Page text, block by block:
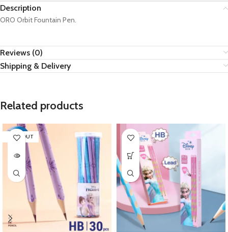
Description
ORO Orbit Fountain Pen.
Reviews (0)
Shipping & Delivery
Related products
SOLD OUT